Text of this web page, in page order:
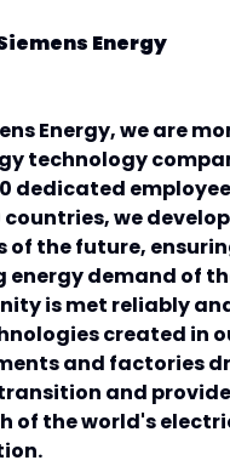
Energy
Energy, we are
technology
dedicated
we
of the future,
energy demand of
is met reliably
created in
and factories
and
of the world's